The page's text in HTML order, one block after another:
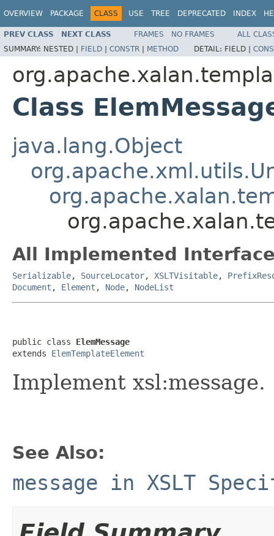
OVERVIEW PACKAGE CLASS USE TREE DEPRECATED INDEX
PREV CLASS NEXT CLASS FRAMES NO FRAMES
ALL
SUMMARY: NESTED | FIELD | CONSTR | METHOD DETAIL: FIELD |
Class
java.lang.Object
All Implemented
Serializable, SourceLocator, XSLTVisitable,
Document , Element , Node, NodeList
public class ElemMessage
extends ElemTemplateElement
Implement xsl:message.
See Also:
message in XSLT